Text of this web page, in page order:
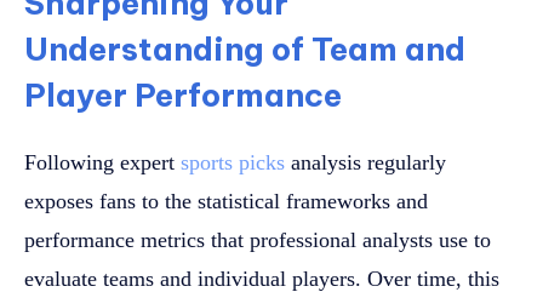
Understanding of Team and
Player Performance
Following expert sports picks analysis regularly
exposes fans to the statistical frameworks and
performance metrics that professional analysts use to
evaluate teams and individual players. Over time, this